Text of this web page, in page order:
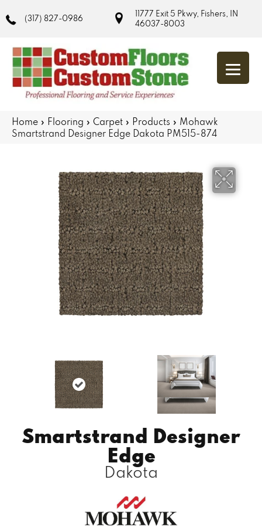
(317) 827-0986
11777 Exit 5 Pkwy, Fishers, IN
46037-8003
Home » Flooring » Carpet » Products » Mohawk
Smartstrand Designer Edge Dakota PM515-874
Smartstrand Designer
Edge
Dakota